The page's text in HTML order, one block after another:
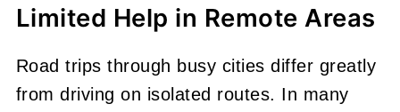
Limited Help in Remote Areas
Road trips through busy cities differ greatly
from driving on isolated routes. In many